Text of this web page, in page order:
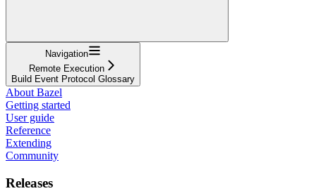
Navigation
Remote Execution
Build Event Protocol Glossary
About Bazel
Getting started
User guide
Reference
Extending
Community
Releases